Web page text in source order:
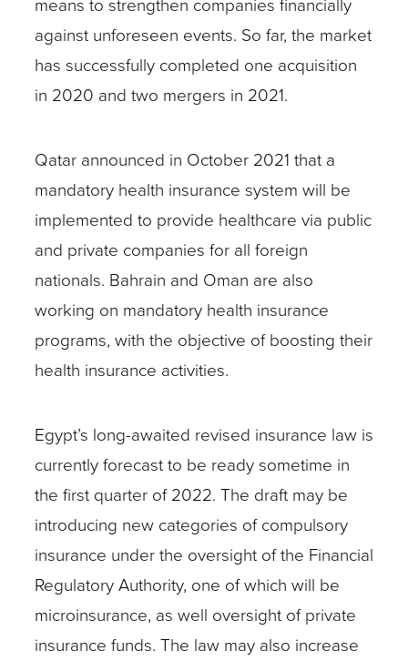
against unforeseen events. So far, the market
has successfully completed one acquisition
in 2020 and two mergers in 2021.
Qatar announced in October 2021 that a
mandatory health insurance system will be
implemented to provide healthcare via public
and private companies for all foreign
nationals. Bahrain and Oman are also
working on mandatory health insurance
programs, with the objective of boosting their
health insurance activities.
Egypt’s long-awaited revised insurance law is
currently forecast to be ready sometime in
the first quarter of 2022. The draft may be
introducing new categories of compulsory
insurance under the oversight of the Financial
Regulatory Authority, one of which will be
microinsurance, as well oversight of private
insurance funds. The law may also increase